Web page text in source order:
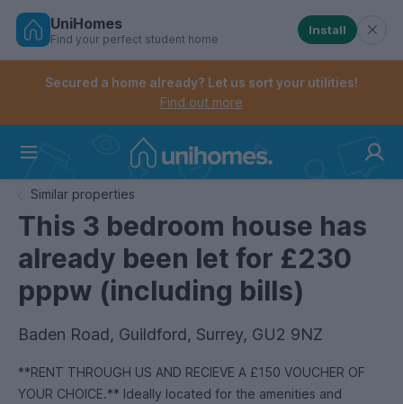
Skip
Controls the mobile navigation menu. When
Controls the mobile account menu. When checked,
UniHomes
Find your perfect student home
Install
Secured a home already? Let us sort your utilities!
Find out more
Similar properties
This 3 bedroom house has
already been let for £230
pppw (including bills)
Baden Road, Guildford, Surrey, GU2 9NZ
**RENT THROUGH US AND RECIEVE A £150 VOUCHER OF
YOUR CHOICE.** Ideally located for the amenities and